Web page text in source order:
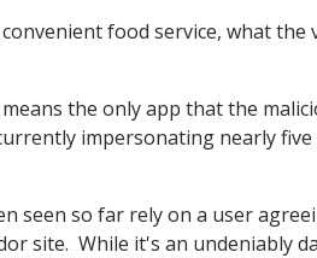
food service, what the
the only app that the
impersonating nearly
seen so far rely on a user
site. While it's an undeniably